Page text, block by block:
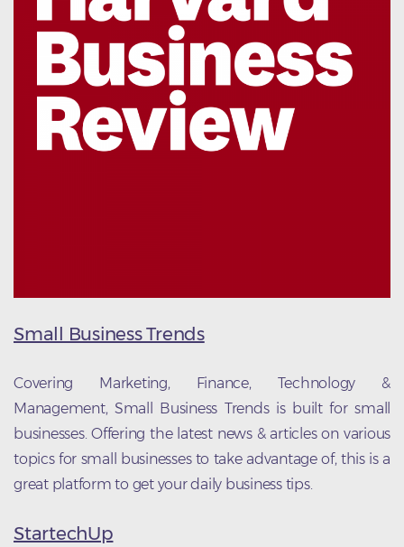
Small Business Trends
Covering Marketing, Finance, Technology &
Management, Small Business Trends is built for small
businesses. Offering the latest news & articles on various
topics for small businesses to take advantage of, this is a
great platform to get your daily business tips.
StartechUp